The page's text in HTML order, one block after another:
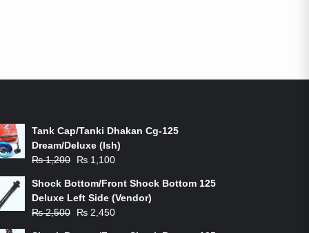
Tank Cap/Tanki Dhakan Cg-125
Dream/Deluxe (Ish)
₨1,200
Original
was:
₨ 1,200.
₨ 1,100
is:
₨ 1,100.
Shock Bottom/Front Shock Bottom 125
Deluxe Left Side (Vendor)
₨2,500
Original
₨ 2,450